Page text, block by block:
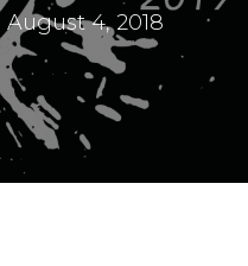
August 4, 2018